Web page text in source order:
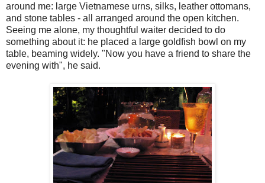
around me: large Vietnamese urns, silks, leather ottomans,
and stone tables - all arranged around the open kitchen.
Seeing me alone, my thoughtful waiter decided to do
something about it: he placed a large goldfish bowl on my
table, beaming widely. "Now you have a friend to share the
evening with", he said.